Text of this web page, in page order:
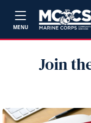
MENU
Join